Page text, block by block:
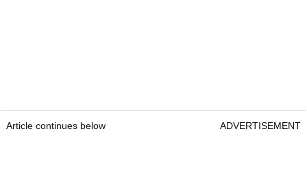
Article continues below ADVERTISEMENT